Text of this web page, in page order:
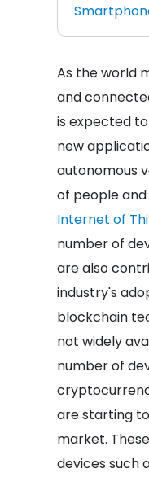
As the world
and
is expected
new
autonomous
of people
Internet of
number of
are also
industry's
blockchain
not widely
number of
are starting
market.
devices such